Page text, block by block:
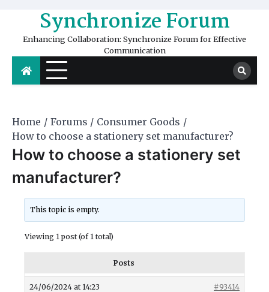
content Synchronize Forum
Enhancing Collaboration: Synchronize Forum for Effective
Communication
Home Forums
Consumer Goods
How to choose a stationery set manufacturer?
How to choose a stationery set
manufacturer?
This topic is empty.
Viewing 1 post (of 1 total)
Posts
24/06/2024 at 14:23 #93414